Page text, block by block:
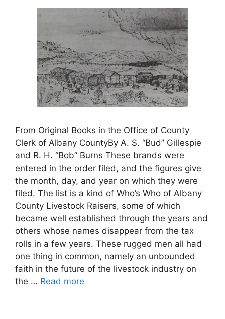
From Original Books in the Office of County
Clerk of Albany CountyBy A. S. “Bud” Gillespie
and R. H. “Bob” Burns These brands were
entered in the order filed, and the figures give
the month, day, and year on which they were
filed. The list is a kind of Who’s Who of Albany
County Livestock Raisers, some of which
became well established through the years and
others whose names disappear from the tax
rolls in a few years. These rugged men all had
one thing in common, namely an unbounded
faith in the future of the livestock industry on
the … Read more